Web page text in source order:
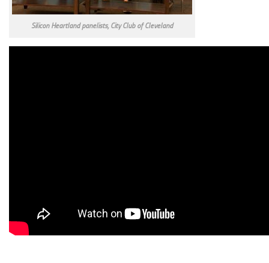
Silicon Heartland panelists, City Club of Cleveland